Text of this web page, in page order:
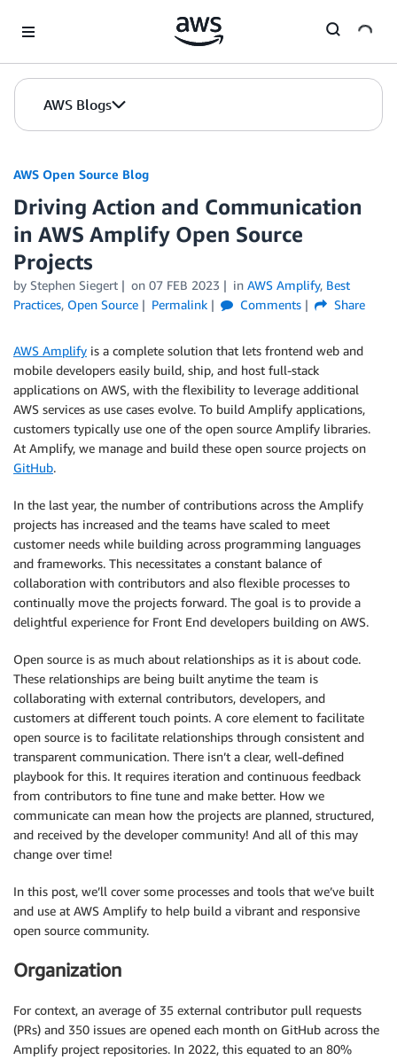
AWS Blogs
AWS Open Source Blog
Driving Action and Communication
in AWS Amplify Open Source
Projects
by Stephen Siegert on 07 FEB 2023 in AWS Amplify, Best
Practices, Open Source Permalink Comments Share
AWS Amplify is a complete solution that lets frontend web and
mobile developers easily build, ship, and host full-stack
applications on AWS, with the flexibility to leverage additional
AWS services as use cases evolve. To build Amplify applications,
customers typically use one of the open source Amplify libraries.
At Amplify, we manage and build these open source projects on
GitHub.
In the last year, the number of contributions across the Amplify
projects has increased and the teams have scaled to meet
customer needs while building across programming languages
and frameworks. This necessitates a constant balance of
collaboration with contributors and also flexible processes to
continually move the projects forward. The goal is to provide a
delightful experience for Front End developers building on AWS.
Open source is as much about relationships as it is about code.
These relationships are being built anytime the team is
collaborating with external contributors, developers, and
customers at different touch points. A core element to facilitate
open source is to facilitate relationships through consistent and
transparent communication. There isn’t a clear, well-defined
playbook for this. It requires iteration and continuous feedback
from contributors to fine tune and make better. How we
communicate can mean how the projects are planned, structured,
and received by the developer community! And all of this may
change over time!
In this post, we’ll cover some processes and tools that we’ve built
and use at AWS Amplify to help build a vibrant and responsive
open source community.
Organization
For context, an average of 35 external contributor pull requests
(PRs) and 350 issues are opened each month on GitHub across the
Amplify project repositories. In 2022, this equated to an 80%